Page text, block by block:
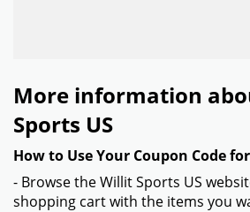
More information
Sports US
How to Use Your Coupon Code
- Browse the Willit Sports US
shopping cart with the items you